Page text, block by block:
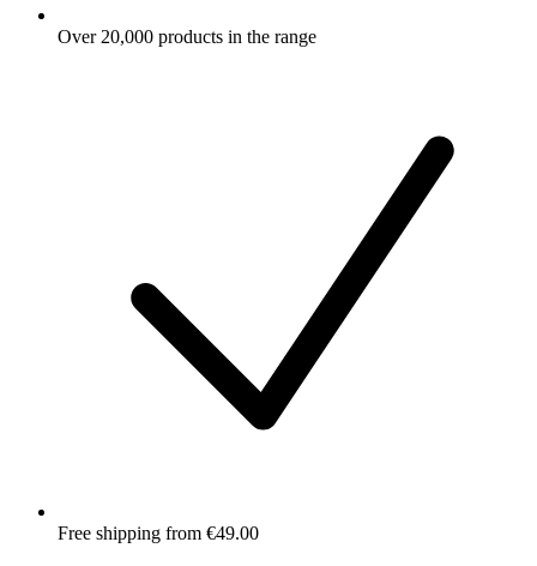
Over 20,000 products in the range
Free shipping from €49.00